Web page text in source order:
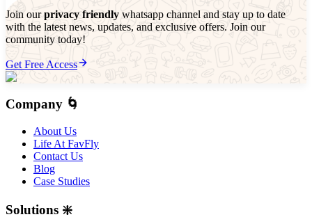
Join ourprivacy friendly whatsapp channel and stay up to date
with the latest news, updates, and exclusive offers. Join our
community today!
Get Free Access
Company 🌀
About Us
Life At FavFly
Contact Us
Blog
Case Studies
Solutions ❇️